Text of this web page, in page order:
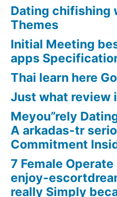
Dating chifishing
Themes
Initial Meeting
apps
Thai learn here
Just what review
Meyou”rely
A arkadas-tr
Commitment
7 Female
enjoy-
really Simply